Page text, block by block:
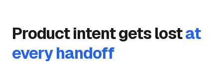
Product intent gets lostat
every handoff